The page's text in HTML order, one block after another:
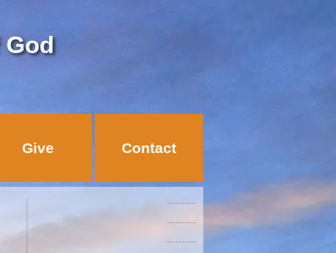
Give Contact